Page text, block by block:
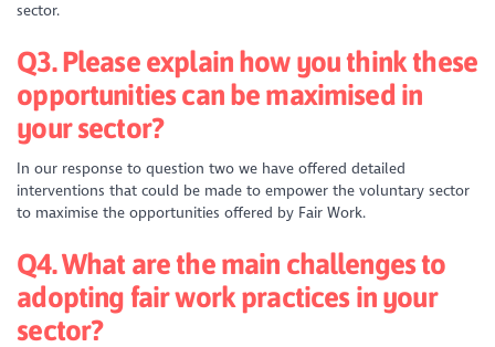
sector.
Q3. Please explain how you think these
opportunities can be maximised in
your sector?
In our response to question two we have offered detailed
interventions that could be made to empower the voluntary sector
to maximise the opportunities offered by Fair Work.
Q4. What are the main challenges to
adopting fair work practices in your
sector?